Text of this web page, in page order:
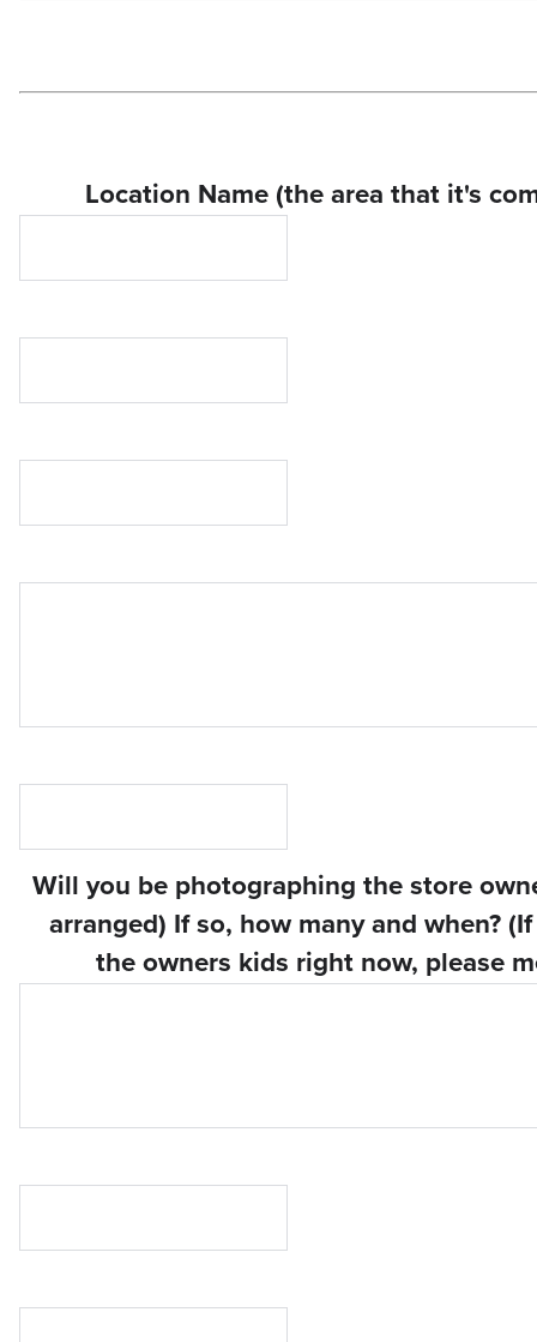
Location Name (the area that it's
Will you be photographing the store
arranged) If so, how many and when?
the owners kids right now, please